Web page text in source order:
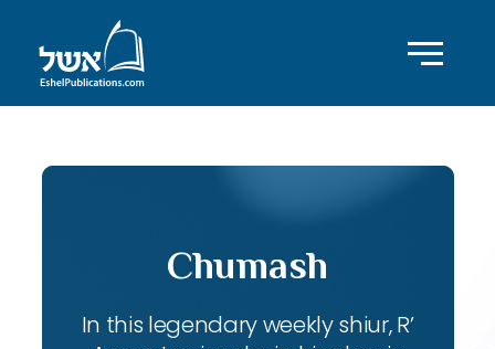
Chumash
In this legendary weekly shiur, R’